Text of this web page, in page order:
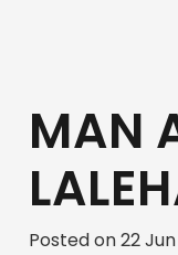
MAN
Posted on22 Jun